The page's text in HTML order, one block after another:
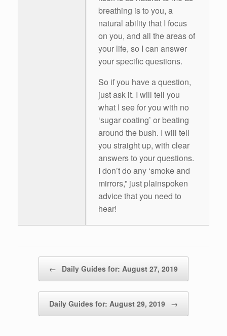
breathing is to you, a
natural ability that I focus
on you, and all the areas of
your life, so I can answer
your specific questions.
So if you have a question,
just ask it. I will tell you
what I see for you with no
‘sugar coating’ or beating
around the bush. I will tell
you straight up, with clear
answers to your questions.
I don’t do any ‘smoke and
mirrors,” just plainspoken
advice that you need to
hear!
← Daily Guides for: August 27, 2019
Daily Guides for: August 29, 2019 →